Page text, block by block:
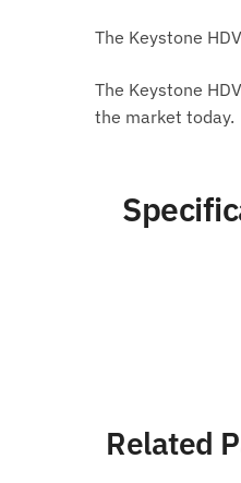
The Keystone
The Keystone
the market today.
Related